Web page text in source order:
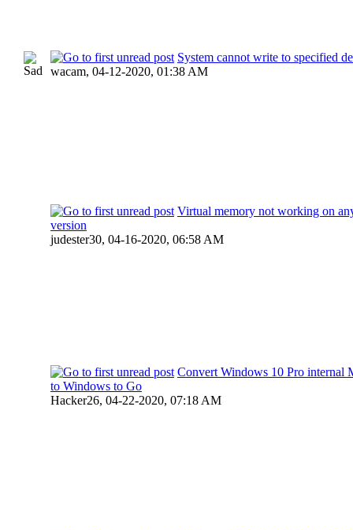
System cannot write to specified
wacam, 04-12-2020, 01:38 AM
Virtual memory not working on
version
judester30, 04-16-2020, 06:58 AM
Convert Windows 10 Pro internal
to Windows to Go
Hacker26, 04-22-2020, 07:18 AM